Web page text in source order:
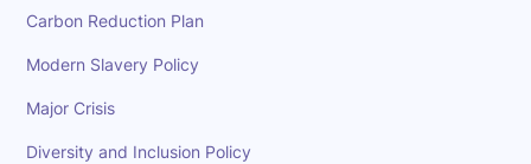
Carbon Reduction Plan
Modern Slavery Policy
Major Crisis
Diversity and Inclusion Policy